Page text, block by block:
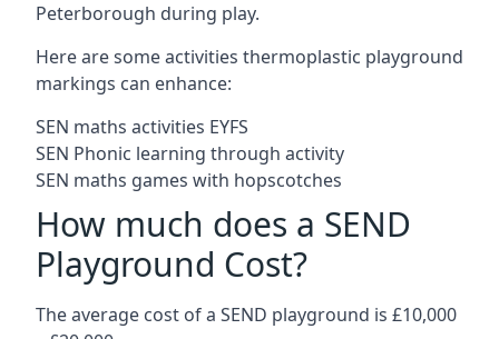
Peterborough during play.
Here are some activities thermoplastic playground
markings can enhance:
SEN maths activities EYFS
SEN Phonic learning through activity
SEN maths games with hopscotches
How much does a SEND
Playground Cost?
The average cost of a SEND playground is £10,000